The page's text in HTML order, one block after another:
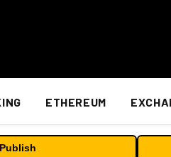
ETHEREUM
Publish